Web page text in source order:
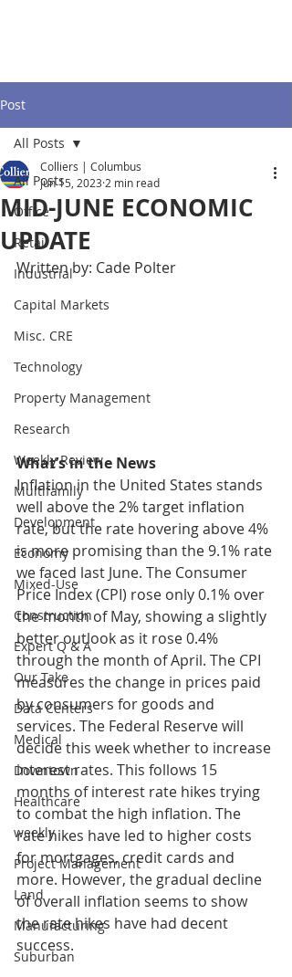
Post
All Posts
Office
Retail
Industrial
Capital Markets
Misc. CRE
Technology
Property Management
Research
Weekly Review
Multifamily
Development
Economy
Mixed-Use
Construction
Expert Q & A
Our Take
Data Centers
Medical
Downtown
Healthcare
weekly
Project Management
Land
Manufacturing
Suburban
All Posts
MID-JUNE ECONOMIC
UPDATE
Colliers | Columbus
Jun 15, 2023 2 min read
Written by: Cade Polter
What’s in the News
Inflation in the United States stands
well above the 2% target inflation
rate, but the rate hovering above 4%
is more promising than the 9.1% rate
we faced last June. The Consumer
Price Index (CPI) rose only 0.1% over
the month of May, showing a slightly
better outlook as it rose 0.4%
through the month of April. The CPI
measures the change in prices paid
by consumers for goods and
services. The Federal Reserve will
decide this week whether to increase
interest rates. This follows 15
months of interest rate hikes trying
to combat the high inflation. The
rate hikes have led to higher costs
for mortgages, credit cards and
more. However, the gradual decline
of overall inflation seems to show
the rate hikes have had decent
success.